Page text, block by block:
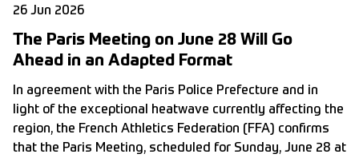
26 Jun 2026
The Paris Meeting on June 28 Will Go
Ahead in an Adapted Format
In agreement with the Paris Police Prefecture and in
light of the exceptional heatwave currently affecting the
region, the French Athletics Federation (FFA) confirms
that the Paris Meeting, scheduled for Sunday, June 28 at